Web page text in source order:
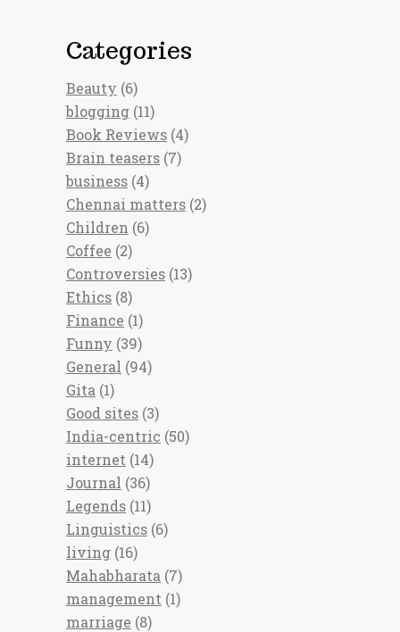
Categories
Beauty (6)
blogging (11)
Book Reviews (4)
Brain teasers (7)
business (4)
Chennai matters (2)
Children (6)
Coffee (2)
Controversies (13)
Ethics (8)
Finance (1)
Funny (39)
General (94)
Gita (1)
Good sites (3)
India-centric (50)
internet (14)
Journal (36)
Legends (11)
Linguistics (6)
living (16)
Mahabharata (7)
management (1)
marriage (8)